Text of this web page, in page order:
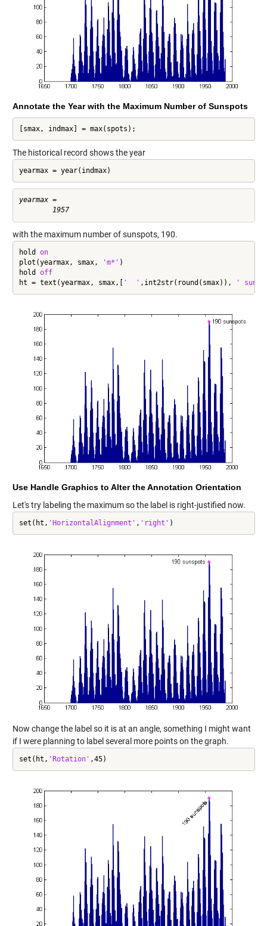
Annotate the Year with the Maximum Number of Sunspots
[smax, indmax] = max(spots);
The historical record shows the year
yearmax = year(indmax)
yearmax =
        1957
with the maximum number of sunspots, 190.
hold on
plot(yearmax, smax,
'm*' )
hold off
ht = text(yearmax, smax,[ '  ' ,int2str(round(smax)), '
Use Handle Graphics to Alter the Annotation Orientation
Let's try labeling the maximum so the label is right-justified now.
set(ht, 'HorizontalAlignment' , 'right' )
Now change the label so it is at an angle, something I might want
if I were planning to label several more points on the graph.
set(ht, 'Rotation' ,45)